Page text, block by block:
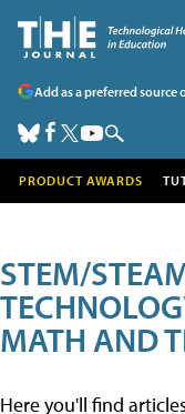
Add as a preferred source
PRODUCT AWARDS
STEM/
MATH AND
Here you'll find